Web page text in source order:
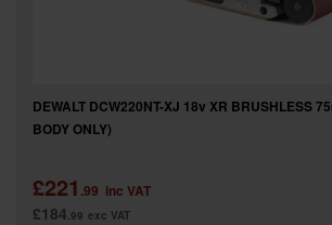
DEWALT DCW220NT-XJ 18v XR BRUSHLESS
BODY ONLY)
£221 .99 inc VAT
£184.99 exc VAT